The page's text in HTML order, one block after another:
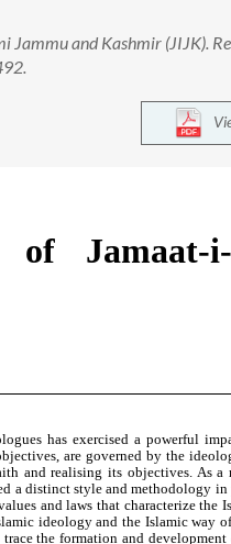
Jammu and Kashmir (JIJK).